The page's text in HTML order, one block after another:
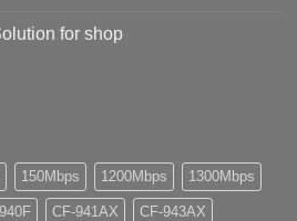
for shop
150Mbps 1200Mbps 1300Mbps
CF-941AX CF-943AX